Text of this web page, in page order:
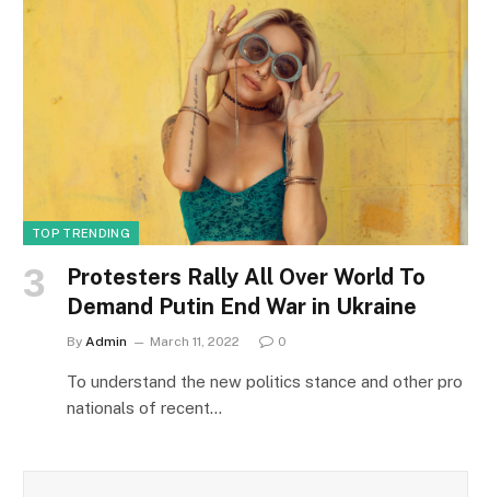
TOP TRENDING
Protesters Rally All Over World To
Demand Putin End War in Ukraine
By Admin March 11, 2022 0
To understand the new politics stance and other pro
nationals of recent…